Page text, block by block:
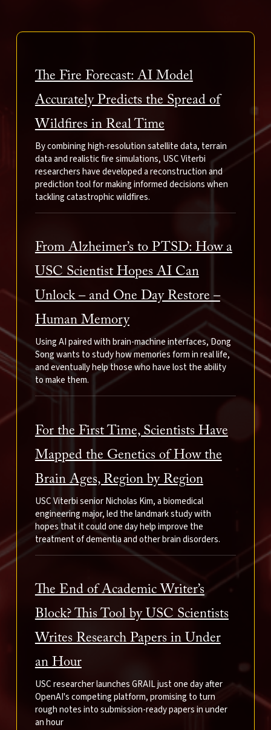
The Fire Forecast: AI Model
Accurately Predicts the Spread of
Wildfires in Real Time
By combining high-resolution satellite data, terrain
data and realistic fire simulations, USC Viterbi
researchers have developed a reconstruction and
prediction tool for making informed decisions when
tackling catastrophic wildfires.
From Alzheimer’s to PTSD: How a
USC Scientist Hopes AI Can
Unlock – and One Day Restore –
Human Memory
Using AI paired with brain-machine interfaces, Dong
Song wants to study how memories form in real life,
and eventually help those who have lost the ability
to make them.
For the First Time, Scientists Have
Mapped the Genetics of How the
Brain Ages, Region by Region
USC Viterbi senior Nicholas Kim, a biomedical
engineering major, led the landmark study with
hopes that it could one day help improve the
treatment of dementia and other brain disorders.
The End of Academic Writer’s
Block? This Tool by USC Scientists
Writes Research Papers in Under
an Hour
USC researcher launches GRAIL just one day after
OpenAI's competing platform, promising to turn
rough notes into submission-ready papers in under
an hour